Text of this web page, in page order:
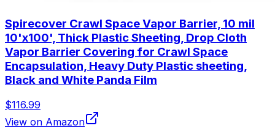
Spirecover Crawl Space Vapor Barrier, 10 mil
10'x100', Thick Plastic Sheeting, Drop Cloth
Vapor Barrier Covering for Crawl Space
Encapsulation, Heavy Duty Plastic sheeting,
Black and White Panda Film
$116.99
View on Amazon